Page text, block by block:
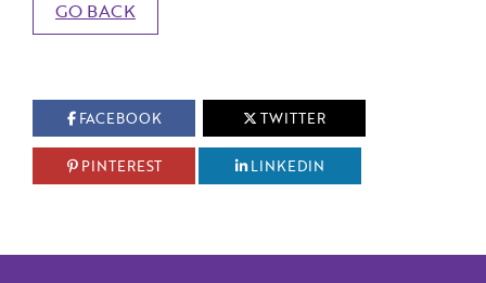
GO BACK
FACEBOOK TWITTER
PINTEREST LINKEDIN